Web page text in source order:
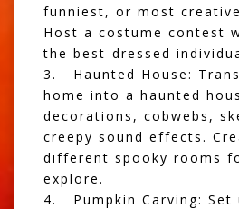
funniest, or most
Host a costume contest
the best-dressed
3. Haunted House:
home into a haunted
decorations, cobwebs,
creepy sound effects.
different spooky rooms
explore.
4. Pumpkin Carving: Set